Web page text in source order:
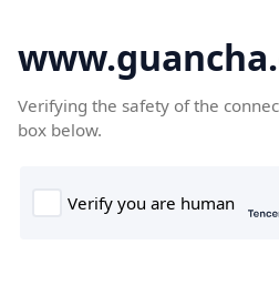
Verifying the safety of the
box below.